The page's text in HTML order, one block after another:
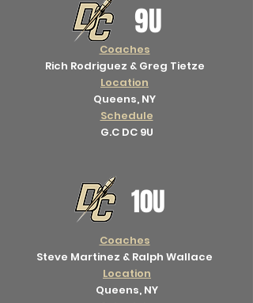
9U
Coaches
Rich Rodriguez & Greg Tietze
Location
Queens, NY
Schedule
G.C DC 9U
10U
Coaches
Steve Martinez & Ralph Wallace
Location
Queens, NY